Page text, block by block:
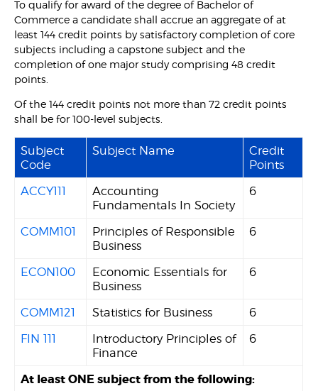
To qualify for award of the degree of Bachelor of
Commerce a candidate shall accrue an aggregate of at
least 144 credit points by satisfactory completion of core
subjects including a capstone subject and the
completion of one major study comprising 48 credit
points.
Of the 144 credit points not more than 72 credit points
shall be for 100-level subjects.
Subject
Code
Subject Name
Credit
Points
ACCY111
Accounting
Fundamentals In Society
6
COMM101
Principles of Responsible
Business
6
ECON100
Economic Essentials for
Business
6
COMM121 Statistics for Business
6
FIN 111
Introductory Principles of
Finance
6
At least ONE subject from the following: